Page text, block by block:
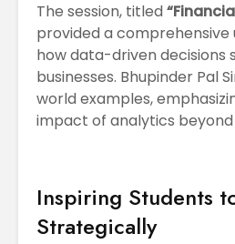
The session, titled
provided a comprehensive
how data-driven decisions
businesses. Bhupinder Pal
world examples,
impact of analytics
Inspiring Students
Strategically